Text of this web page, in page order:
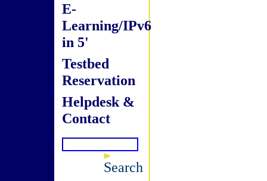
E-
Learning/IPv6
in 5'
Testbed
Reservation
Helpdesk &
Contact
Search